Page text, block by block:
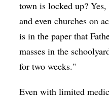
town is locked up?
and even churches on
is in the paper that
masses in the
for two weeks."
Even with limited